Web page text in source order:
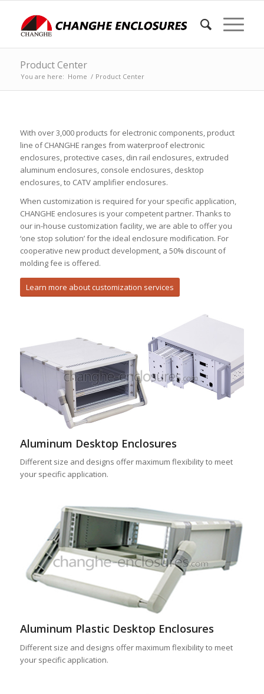
Product Center
You are here: Home / Product Center
With over 3,000 products for electronic components, product
line of CHANGHE ranges from waterproof electronic
enclosures, protective cases, din rail enclosures, extruded
aluminum enclosures, console enclosures, desktop
enclosures, to CATV amplifier enclosures.
When customization is required for your specific application,
CHANGHE enclosures is your competent partner. Thanks to
our in-house customization facility, we are able to offer you
‘one stop solution’ for the ideal enclosure modification. For
cooperative new product development, a 50% discount of
molding fee is offered.
Learn more about customization services
Aluminum Desktop Enclosures
Different size and designs offer maximum flexibility to meet
your specific application.
Aluminum Plastic Desktop Enclosures
Different size and designs offer maximum flexibility to meet
your specific application.